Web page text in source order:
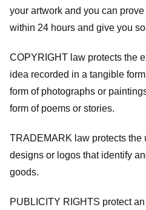
your artwork and you can
within 24 hours and give you
COPYRIGHT law protects the
idea recorded in a tangible
form of photographs or
form of poems or stories.
TRADEMARK law protects the
designs or logos that identify
goods.
PUBLICITY RIGHTS protect